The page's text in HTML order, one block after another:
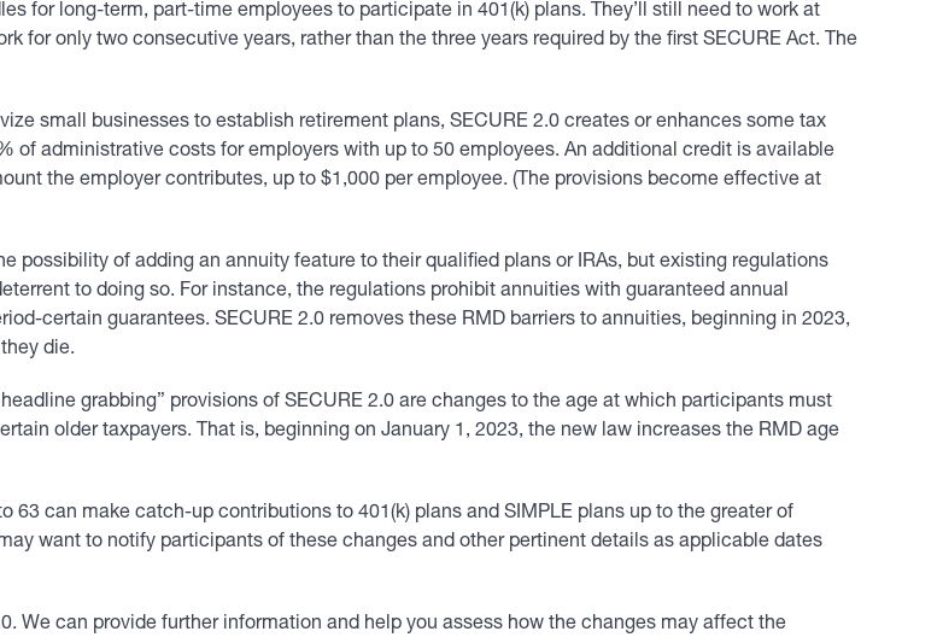
for long-term, part-time employees to participate in 401(k) plans. They’ll still need to work at
for only two consecutive years, rather than the three years required by the first SECURE Act. The
small businesses to establish retirement plans, SECURE 2.0 creates or enhances some tax
of administrative costs for employers with up to 50 employees. An additional credit is available
the employer contributes, up to $1,000 per employee. (The provisions become effective at
possibility of adding an annuity feature to their qualified plans or IRAs, but existing regulations
to doing so. For instance, the regulations prohibit annuities with guaranteed annual
certain guarantees. SECURE 2.0 removes these RMD barriers to annuities, beginning in 2023,
die.
grabbing” provisions of SECURE 2.0 are changes to the age at which participants must
older taxpayers. That is, beginning on January 1, 2023, the new law increases the RMD age
63 can make catch-up contributions to 401(k) plans and SIMPLE plans up to the greater of
want to notify participants of these changes and other pertinent details as applicable dates
We can provide further information and help you assess how the changes may affect the